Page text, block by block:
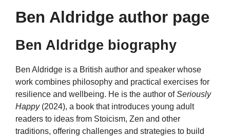
Ben Aldridge author page
Ben Aldridge biography
Ben Aldridge is a British author and speaker whose
work combines philosophy and practical exercises for
resilience and wellbeing. He is the author ofSeriously
Happy(2024), a book that introduces young adult
readers to ideas from Stoicism, Zen and other
traditions, offering challenges and strategies to build